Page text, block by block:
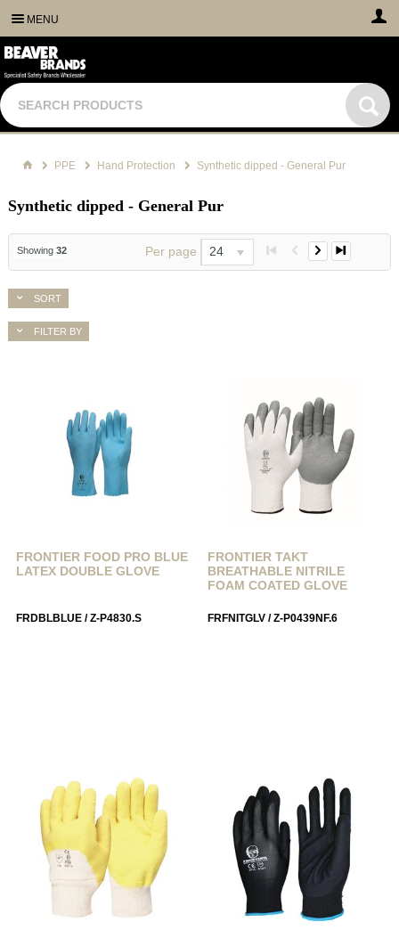
MENU
PPE Hand Protection Synthetic dipped - General Pur
Synthetic dipped - General Pur
Showing 32 Per page 24
SORT
FILTER BY
FRONTIER FOOD PRO BLUE
LATEX DOUBLE GLOVE
FRDBLBLUE / Z-P4830.S
FRONTIER TAKT
BREATHABLE NITRILE
FOAM COATED GLOVE
FRFNITGLV / Z-P0439NF.6